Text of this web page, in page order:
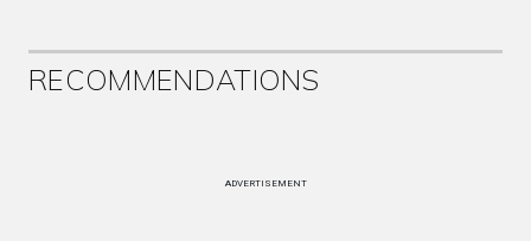
RECOMMENDATIONS
ADVERTISEMENT